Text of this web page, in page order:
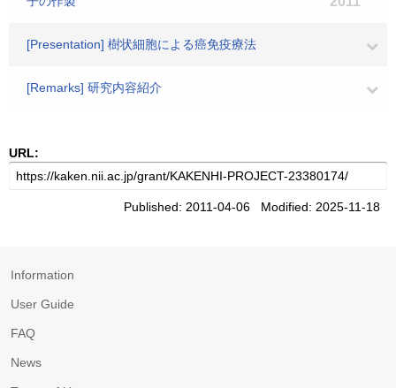
[Presentation] 樹状細胞による癌免疫療法
[Remarks] 研究内容紹介
URL:
Published: 2011-04-06 Modified: 2025-11-18
Information
User Guide
FAQ
News